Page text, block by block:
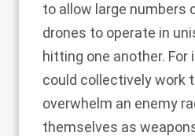
to allow large numbers
drones to operate in
hitting one another. For
could collectively work
overwhelm an enemy
themselves as